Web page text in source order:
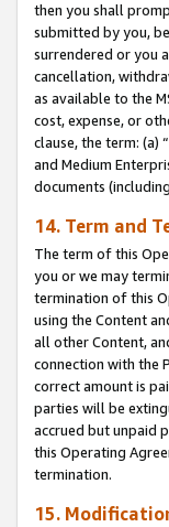
then you shall
submitted by you,
surrendered or you
cancellation,
as available to the
cost, expense, or
clause, the term: (a)
and Medium
documents
14. Term and
The term of this
you or we may
termination of this
using the Content
all other Content,
connection with the
correct amount is
parties will be
accrued but unpaid
this Operating
termination.
15.